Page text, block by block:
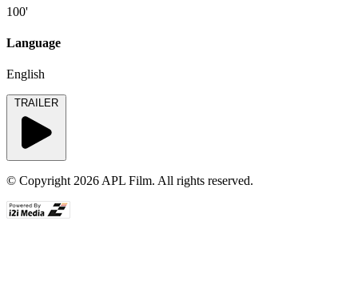
100'
Language
English
TRAILER
© Copyright 2026 APL Film. All rights reserved.